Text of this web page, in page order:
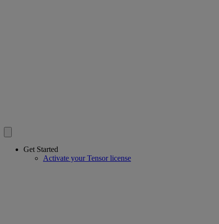
Get Started
Activate your Tensor license